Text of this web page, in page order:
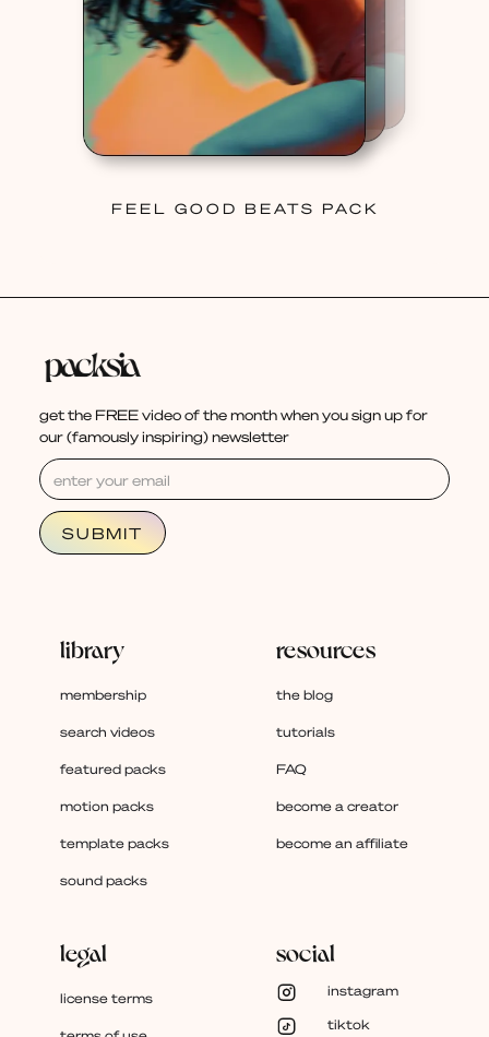
FEEL GOOD BEATS PACK
get the FREE video of the month when you sign up for
our (famously inspiring) newsletter
library
membership
search videos
featured packs
motion packs
template packs
sound packs
resources
the blog
tutorials
FAQ
become a creator
become an affiliate
legal
license terms
social
instagram
tiktok